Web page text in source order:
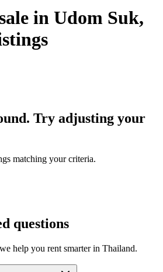
in Udom Suk,
Try adjusting your
matching your criteria.
questions
help you rent smarter in Thailand.